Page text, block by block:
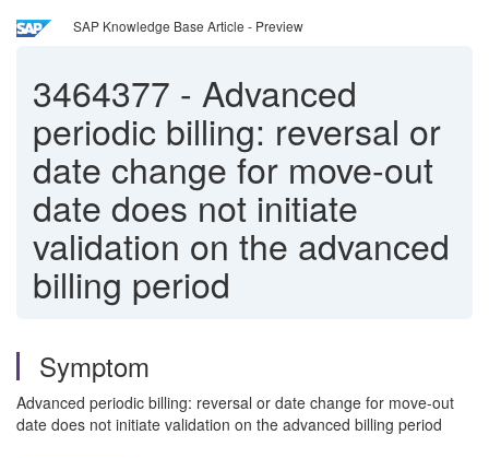
SAP Knowledge Base Article - Preview
3464377 - Advanced
periodic billing: reversal or
date change for move-out
date does not initiate
validation on the advanced
billing period
Symptom
Advanced periodic billing: reversal or date change for move-out
date does not initiate validation on the advanced billing period